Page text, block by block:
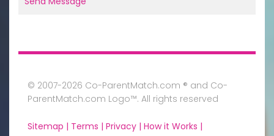
© 2007-2026 Co-ParentMatch.com ® and Co-
ParentMatch.com Logo™. All rights reserved
Sitemap | Terms | Privacy | How it Works |